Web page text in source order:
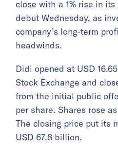
close with a 1% rise in
debut Wednesday, as
company’s long-term
headwinds.
Didi opened at USD
Stock Exchange and
from the initial public
per share. Shares rose
The closing price put its
USD 67.8 billion.